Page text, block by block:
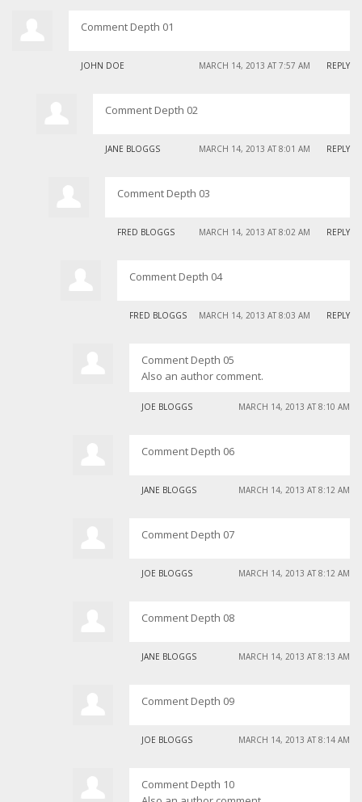
Comment Depth 01
JOHN DOE REPLY
MARCH 14, 2013 AT 7:57 AM
Comment Depth 02
JANE BLOGGS REPLY
MARCH 14, 2013 AT 8:01 AM
Comment Depth 03
FRED BLOGGS REPLY
MARCH 14, 2013 AT 8:02 AM
Comment Depth 04
FRED BLOGGS REPLY
MARCH 14, 2013 AT 8:03 AM
Comment Depth 05
Also an author comment.
JOE BLOGGS MARCH 14, 2013 AT 8:10 AM
Comment Depth 06
JANE BLOGGS MARCH 14, 2013 AT 8:12 AM
Comment Depth 07
JOE BLOGGS MARCH 14, 2013 AT 8:12 AM
Comment Depth 08
JANE BLOGGS MARCH 14, 2013 AT 8:13 AM
Comment Depth 09
JOE BLOGGS MARCH 14, 2013 AT 8:14 AM
Comment Depth 10